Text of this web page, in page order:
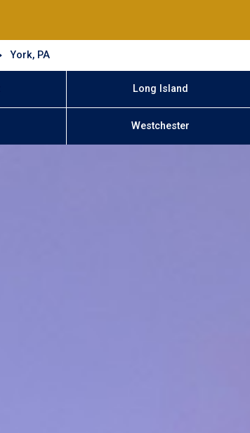
York, PA
Long Island
Westchester